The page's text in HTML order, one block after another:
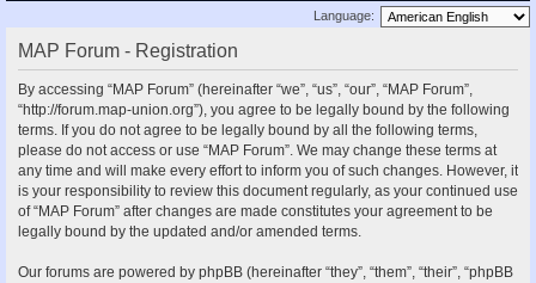
e
Language:
MAP Forum - Registration
By accessing “MAP Forum” (hereinafter “we”, “us”, “our”, “MAP Forum”,
“http://forum.map-union.org”), you agree to be legally bound by the following
terms. If you do not agree to be legally bound by all the following terms,
please do not access or use “MAP Forum”. We may change these terms at
any time and will make every effort to inform you of such changes. However, it
is your responsibility to review this document regularly, as your continued use
of “MAP Forum” after changes are made constitutes your agreement to be
legally bound by the updated and/or amended terms.
Our forums are powered by phpBB (hereinafter “they”, “them”, “their”, “phpBB